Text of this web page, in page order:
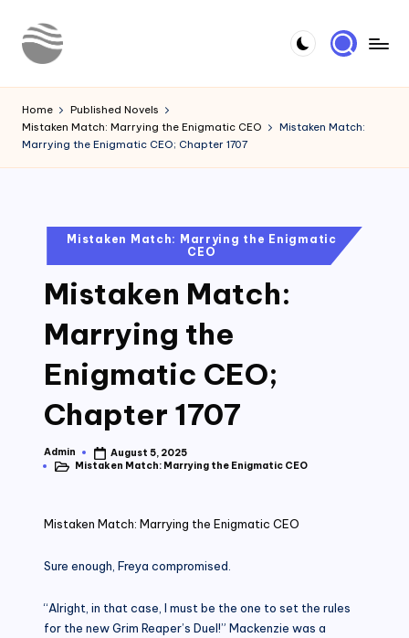
Skip
o
u
r
Novels
Home
Published Novels
Mistaken Match: Marrying the Enigmatic CEO
Mistaken Match:
Marrying the Enigmatic CEO; Chapter 1707
PostedMistaken Match: Marrying the Enigmatic
CEO
Mistaken Match:
Marrying the
Enigmatic CEO;
Chapter 1707
Posted
by
Admin
August 5, 2025
PostedMistaken Match: Marrying the Enigmatic CEO
Mistaken Match: Marrying the Enigmatic CEO
Sure enough, Freya compromised.
“Alright, in that case, I must be the one to set the rules
for the new Grim Reaper’s Duel!” Mackenzie was a